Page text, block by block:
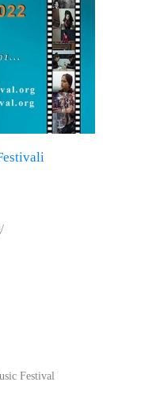
Festival